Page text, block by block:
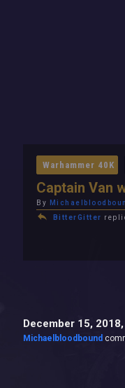
Warhammer 40K
Captain Van
By
BitterGitter
December 15,
Michaelbloodbound